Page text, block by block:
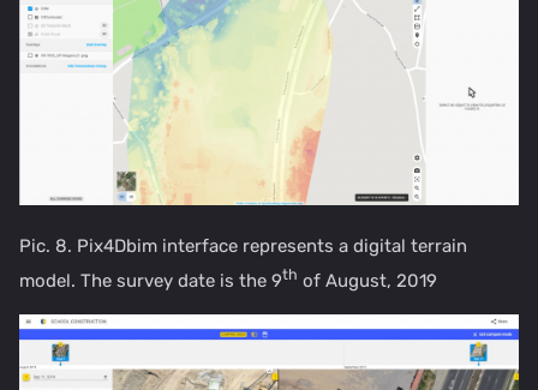
Pic. 8. Pix4Dbim interface represents a digital terrain
model. The survey date is the 9th of August, 2019